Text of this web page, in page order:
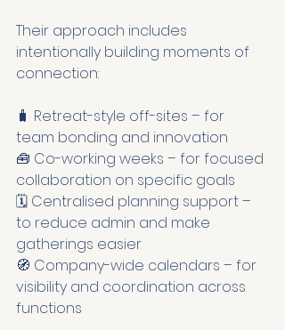
Their approach includes
intentionally building moments of
connection:
🧳 Retreat-style off-sites – for
team bonding and innovation
🧰 Co-working weeks – for focused
collaboration on specific goals
🗓 Centralised planning support –
to reduce admin and make
gatherings easier
🧭 Company-wide calendars – for
visibility and coordination across
functions